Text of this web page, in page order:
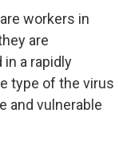
workers in
are
a rapidly
type of the virus
and vulnerable